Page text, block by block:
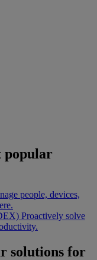
popular
people, devices,
Proactively solve
solutions for